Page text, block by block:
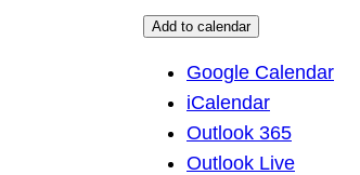
Add to calendar
Google Calendar
iCalendar
Outlook 365
Outlook Live